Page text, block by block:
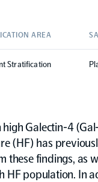
AREA
Stratification
Galectin-4
(HF) has
these findings, as
HF population. In